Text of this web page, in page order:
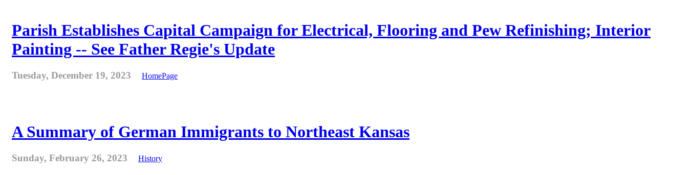
Parish Establishes Capital Campaign for Electrical, Flooring and Pew Refinishing; Interior
Painting -- See Father Regie's Update
Tuesday, December 19, 2023 HomePage
A Summary of German Immigrants to Northeast Kansas
Sunday, February 26, 2023 History